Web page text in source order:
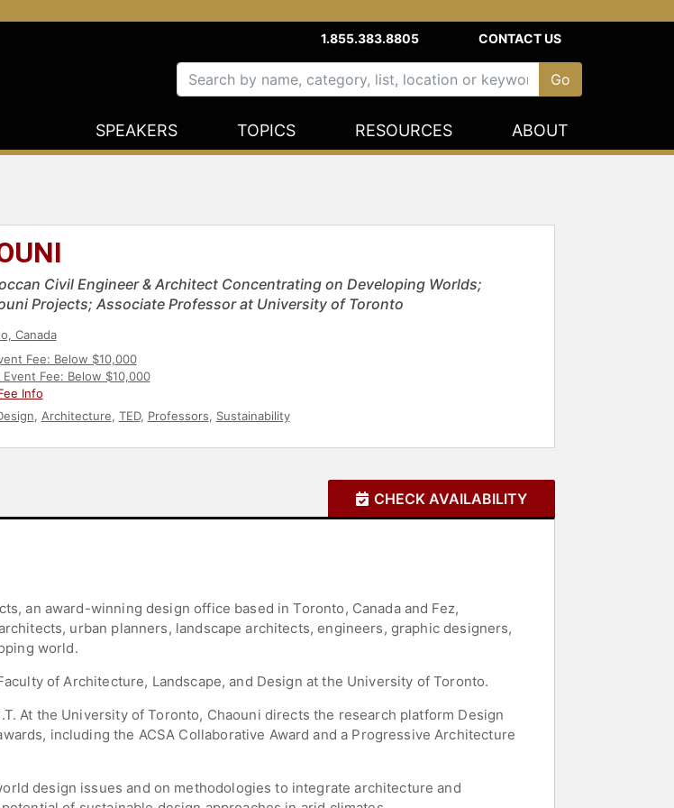
1.855.383.8805 CONTACT US
SPEAKERS TOPICS RESOURCES ABOUT
Civil Engineer & Architect Concentrating on Developing Worlds;
Projects; Associate Professor at University of Toronto
Canada
Fee: Below $10,000
Event Fee: Below $10,000
Info
, Architecture, TED, Professors, Sustainability
CHECK AVAILABILITY
an award-winning design office based in Toronto, Canada and Fez,
urban planners, landscape architects, engineers, graphic designers,
world.
of Architecture, Landscape, and Design at the University of Toronto.
At the University of Toronto, Chaouni directs the research platform Design
including the ACSA Collaborative Award and a Progressive Architecture
design issues and on methodologies to integrate architecture and